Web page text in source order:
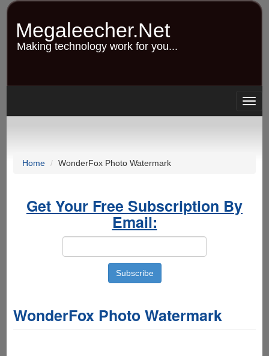
Skip
content
Megaleecher.Net
Making technology work for you...
Home WonderFox Photo Watermark
Get Your Free Subscription By
Email:
WonderFox Photo Watermark